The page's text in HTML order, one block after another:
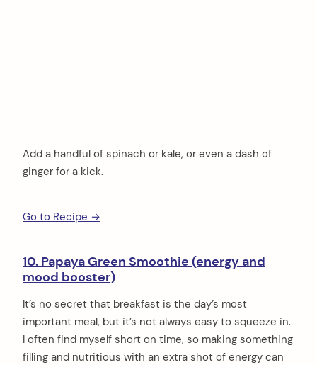
Add a handful of spinach or kale, or even a dash of
ginger for a kick.
Go to Recipe →
10. Papaya Green Smoothie (energy and
mood booster)
It’s no secret that breakfast is the day’s most
important meal, but it’s not always easy to squeeze in.
I often find myself short on time, so making something
filling and nutritious with an extra shot of energy can